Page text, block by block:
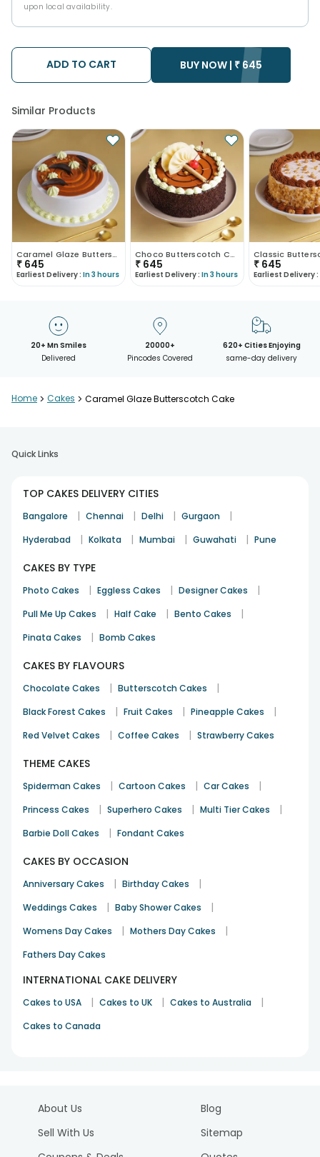
upon local availability.
ADD TO CART BUY NOW | ₹ 645
Similar Products
Caramel Glaze Butterscotch Cake
₹ 645
Earliest Delivery : In 3 hours
Choco Butterscotch Cake
₹ 645
Earliest Delivery : In 3 hours
₹ 645
Earliest Delivery :
20+ Mn Smiles
Delivered
20000+
Pincodes Covered
620+ Cities Enjoying
same-day delivery
Home > Cakes > Caramel Glaze Butterscotch Cake
Quick Links
TOP CAKES DELIVERY CITIES
Bangalore | Chennai | Delhi | Gurgaon |
Hyderabad | Kolkata | Mumbai | Guwahati | Pune
CAKES BY TYPE
Photo Cakes | Eggless Cakes | Designer Cakes |
Pull Me Up Cakes | Half Cake | Bento Cakes |
Pinata Cakes | Bomb Cakes
CAKES BY FLAVOURS
Chocolate Cakes | Butterscotch Cakes |
Black Forest Cakes | Fruit Cakes | Pineapple Cakes |
Red Velvet Cakes | Coffee Cakes | Strawberry Cakes
THEME CAKES
Spiderman Cakes | Cartoon Cakes | Car Cakes |
Princess Cakes | Superhero Cakes | Multi Tier Cakes |
Barbie Doll Cakes | Fondant Cakes
CAKES BY OCCASION
Anniversary Cakes | Birthday Cakes |
Weddings Cakes | Baby Shower Cakes |
Womens Day Cakes | Mothers Day Cakes |
Fathers Day Cakes
INTERNATIONAL CAKE DELIVERY
Cakes to USA | Cakes to UK | Cakes to Australia |
Cakes to Canada
About Us
Sell With Us
Blog
Sitemap